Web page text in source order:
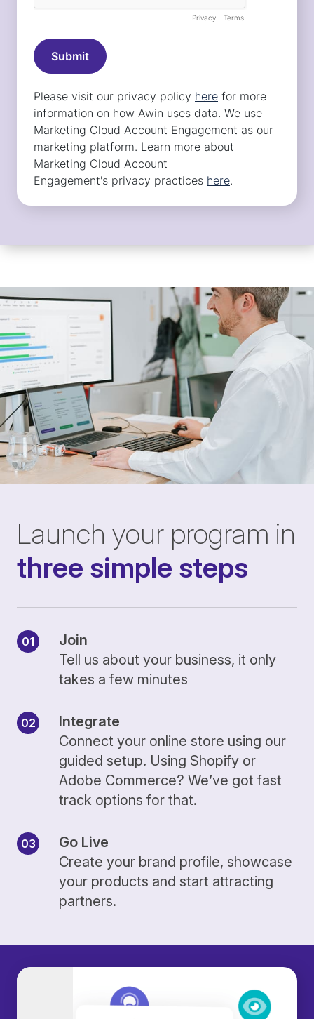
Launch your program in
three simple steps
Join
Tell us about your business, it only
takes a few minutes
Integrate
Connect your online store using our
guided setup. Using Shopify or
Adobe Commerce? We’ve got fast
track options for that.
Go Live
Create your brand profile, showcase
your products and start attracting
partners.